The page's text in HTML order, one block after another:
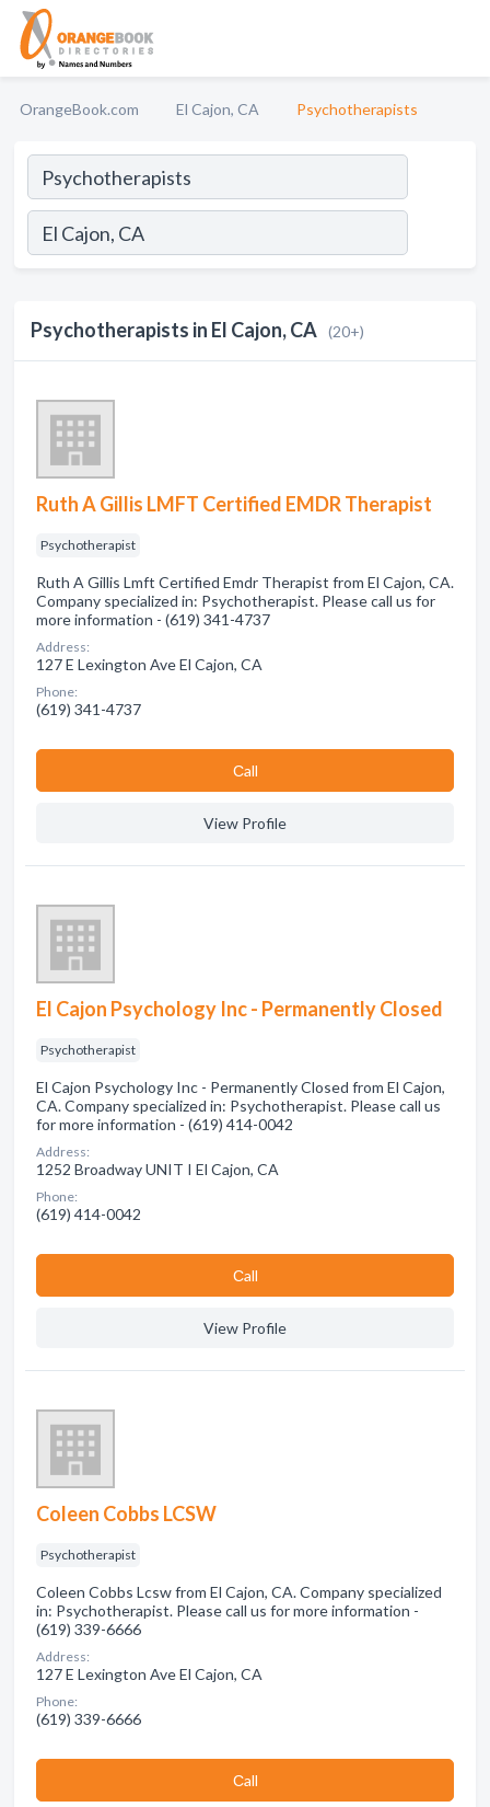
OrangeBook.com El Cajon, CA Psychotherapists
Psychotherapists in El Cajon, CA (20+)
Ruth A Gillis LMFT Certified EMDR Therapist
Psychotherapist
Ruth A Gillis Lmft Certified Emdr Therapist from El Cajon, CA.
Company specialized in: Psychotherapist. Please call us for
more information - (619) 341-4737
Address:
127 E Lexington Ave El Cajon, CA
Phone:
(619) 341-4737
Сall
View Profile
El Cajon Psychology Inc - Permanently Closed
Psychotherapist
El Cajon Psychology Inc - Permanently Closed from El Cajon,
CA. Company specialized in: Psychotherapist. Please call us
for more information - (619) 414-0042
Address:
1252 Broadway UNIT I El Cajon, CA
Phone:
(619) 414-0042
Сall
View Profile
Coleen Cobbs LCSW
Psychotherapist
Coleen Cobbs Lcsw from El Cajon, CA. Company specialized
in: Psychotherapist. Please call us for more information -
(619) 339-6666
Address:
127 E Lexington Ave El Cajon, CA
Phone:
(619) 339-6666
Сall